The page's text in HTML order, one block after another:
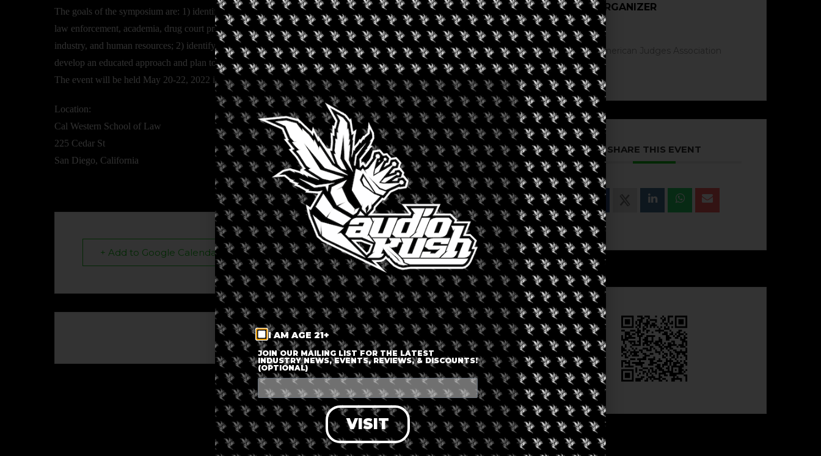
The goals of the symposium are: 1) identify current issues related to the legalization of cannabis and its impact on judges,
law enforcement, academia, drug court professionals, the drug and alcohol testing
industry, and human resources; 2) identify and analyze how cannabis-related issues are addressed by each discipline; 3)
develop an educated approach and plan to address the issues facing each discipline with a multidisciplinary perspective.
The event will be held May 20-22, 2022 in San Diego, CA and also online.
Location:
Cal Western School of Law
225 Cedar St
San Diego, California
+ Add to Google Calendar + iCal / Outlook export
The event is finished.
ORGANIZER
American Judges Association
SHARE THIS EVENT
I AM AGE 21+
JOIN OUR MAILING LIST FOR THE LATEST
INDUSTRY NEWS, EVENTS, REVIEWS, & DISCOUNTS!
(OPTIONAL)
VISIT